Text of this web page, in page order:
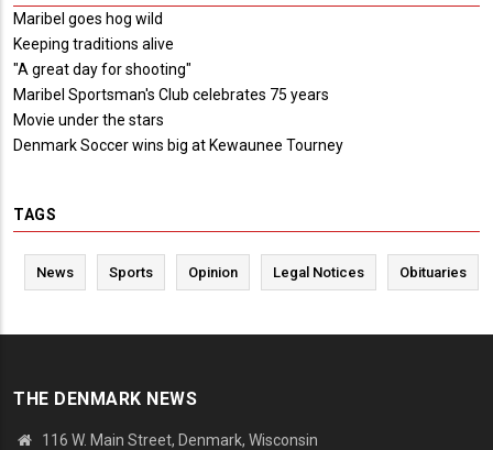
Maribel goes hog wild
Keeping traditions alive
"A great day for shooting"
Maribel Sportsman's Club celebrates 75 years
Movie under the stars
Denmark Soccer wins big at Kewaunee Tourney
TAGS
News Sports Opinion Legal Notices Obituaries
THE DENMARK NEWS
116 W. Main Street, Denmark, Wisconsin